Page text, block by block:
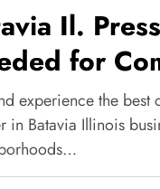
Il.
for
experience the
in Batavia Illinois